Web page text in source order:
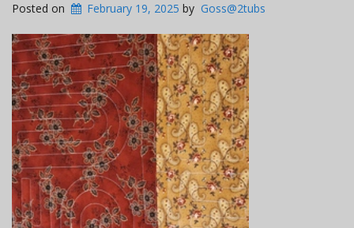
Posted on February 19, 2025 by Goss@2tubs